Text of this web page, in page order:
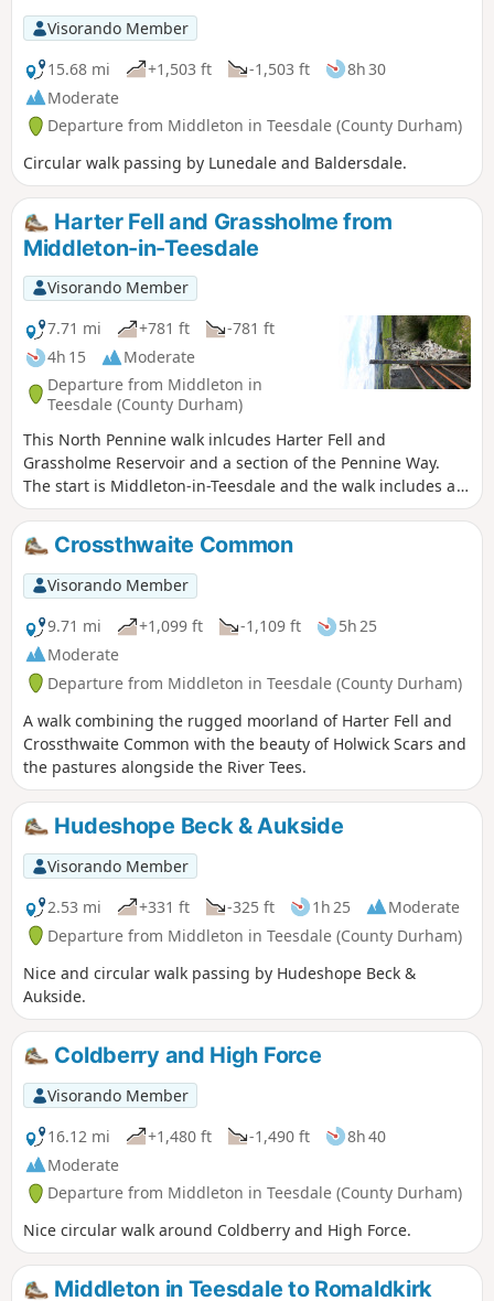
Visorando Member
15.68 mi
+1,503 ft -1,503 ft
8h 30
Moderate
Departure from Middleton in Teesdale (County Durham)
Circular walk passing by Lunedale and Baldersdale.
Harter Fell and Grassholme from
Middleton-in-Teesdale
Visorando Member
7.71 mi
+781 ft
-781 ft
4h 15
Moderate
Departure from Middleton in
Teesdale (County Durham)
This North Pennine walk inlcudes Harter Fell and
Grassholme Reservoir and a section of the Pennine Way.
The start is Middleton-in-Teesdale and the walk includes a
variety of scenery. Descending into the Lune Valley the walk
continues alongside Grassholme Reservoir before using a
section of old railway track back to the start.
Crossthwaite Common
Visorando Member
9.71 mi
+1,099 ft -1,109 ft
5h 25
Moderate
Departure from Middleton in Teesdale (County Durham)
A walk combining the rugged moorland of Harter Fell and
Crossthwaite Common with the beauty of Holwick Scars and
the pastures alongside the River Tees.
Hudeshope Beck & Aukside
Visorando Member
2.53 mi
+331 ft -325 ft 1h 25
Moderate
Departure from Middleton in Teesdale (County Durham)
Nice and circular walk passing by Hudeshope Beck &
Aukside.
Coldberry and High Force
Visorando Member
16.12 mi
+1,480 ft -1,490 ft
8h 40
Moderate
Departure from Middleton in Teesdale (County Durham)
Nice circular walk around Coldberry and High Force.
Middleton in Teesdale to Romaldkirk